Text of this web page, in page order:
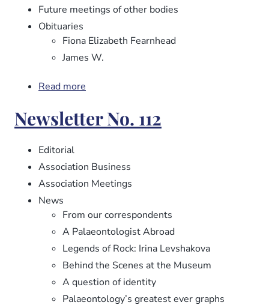
Future meetings of other bodies
Obituaries
Fiona Elizabeth Fearnhead
James W.
Read more
No.
113
Newsletter No. 112
Editorial
Association Business
Association Meetings
News
From our correspondents
A Palaeontologist Abroad
Legends of Rock: Irina Levshakova
Behind the Scenes at the Museum
A question of identity
Palaeontology’s greatest ever graphs